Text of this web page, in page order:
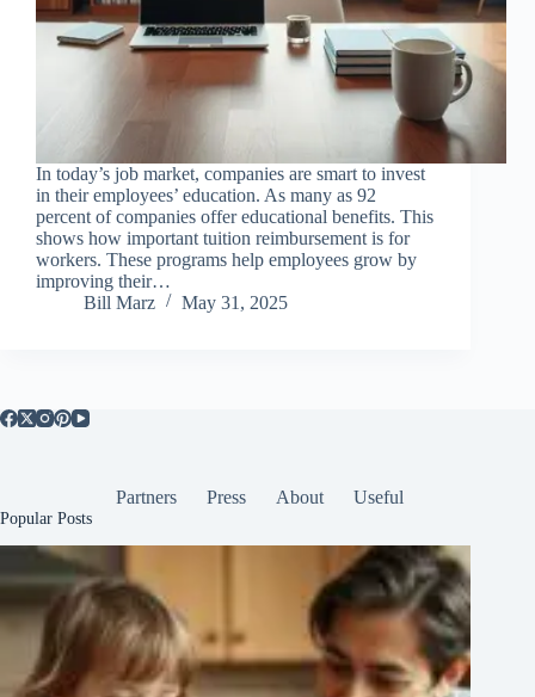
In today’s job market, companies are smart to invest
in their employees’ education. As many as 92
percent of companies offer educational benefits. This
shows how important tuition reimbursement is for
workers. These programs help employees grow by
improving their…
Bill Marz
May 31, 2025
Partners Press About Useful
Popular Posts